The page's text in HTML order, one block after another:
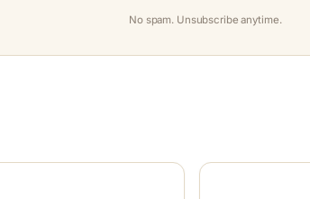
No spam. Unsubscribe anytime.